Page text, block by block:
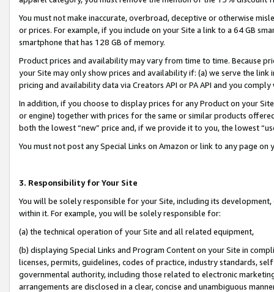
You must not make inaccurate, overbroad, deceptive or otherwise
or prices. For example, if you include on your Site a link to a 64 GB
smartphone that has 128 GB of memory.
Product prices and availability may vary from time to time. Because
your Site may only show prices and availability if: (a) we serve the
pricing and availability data via Creators API or PA API and you
In addition, if you choose to display prices for any Product on your
or engine) together with prices for the same or similar products
both the lowest “new” price and, if we provide it to you, the lowest
You must not post any Special Links on Amazon or link to any page
3. Responsibility for Your Site
You will be solely responsible for your Site, including its
within it. For example, you will be solely responsible for:
(a) the technical operation of your Site and all related equipment,
(b) displaying Special Links and Program Content on your Site in
licenses, permits, guidelines, codes of practice, industry standards,
governmental authority, including those related to electronic
arrangements are disclosed in a clear, concise and unambiguous